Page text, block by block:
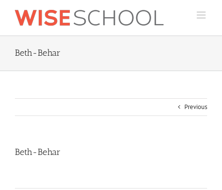
content
Beth-Behar
Previous
Beth-Behar